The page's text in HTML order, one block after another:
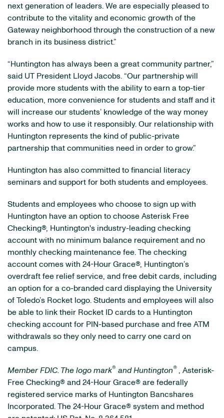
next generation of leaders. We are especially pleased to
contribute to the vitality and economic growth of the
Gateway neighborhood through the construction of a new
branch in its business district.”
“Huntington has always been a great community partner,”
said UT President Lloyd Jacobs. “Our partnership will
provide more students with the ability to earn a top-tier
education, more convenience for students and staff and it
will increase our students’ knowledge of the way money
works and how to use it responsibly. Our relationship with
Huntington represents the kind of public-private
partnership that communities need in order to grow.”
Huntington has also committed to financial literacy
seminars and support for both students and employees.
Students and employees who choose to sign up with
Huntington have an option to choose Asterisk Free
Checking®, Huntington's industry-leading checking
account with no minimum balance requirement and no
monthly checking maintenance fee. The checking
account comes with 24-Hour Grace®, Huntington’s
overdraft fee relief service, and free debit cards, including
an option for a co-branded card displaying the University
of Toledo’s Rocket logo. Students and employees will also
be able to link their Rocket ID cards to a Huntington
checking account for PIN-based purchase and free ATM
withdrawals so they only need to carry one card on
campus.
Member FDIC. The logo mark® and Huntington® , Asterisk-
Free Checking® and 24-Hour Grace® are federally
registered service marks of Huntington Bancshares
Incorporated. The 24-Hour Grace® system and method